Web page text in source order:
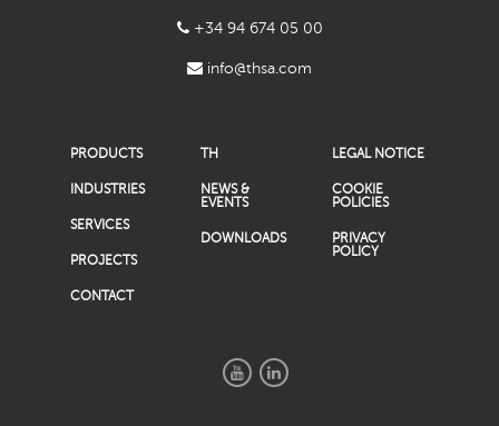
+34 94 674 05 00
info@thsa.com
PRODUCTS
INDUSTRIES
SERVICES
PROJECTS
CONTACT
TH
NEWS &
EVENTS
DOWNLOADS
LEGAL NOTICE
COOKIE
POLICIES
PRIVACY
POLICY